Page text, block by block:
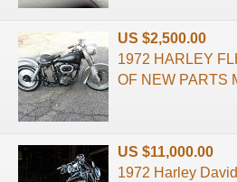
US $2,500.00
1972 HARLEY
OF NEW PARTS
US $11,000.00
1972 Harley